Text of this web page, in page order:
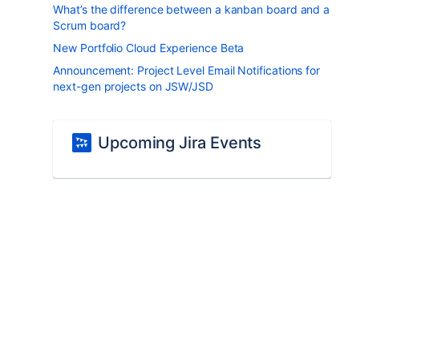
What’s the difference between a kanban board and a
Scrum board?
New Portfolio Cloud Experience Beta
Announcement: Project Level Email Notifications for
next-gen projects on JSW/JSD
Upcoming Jira Events